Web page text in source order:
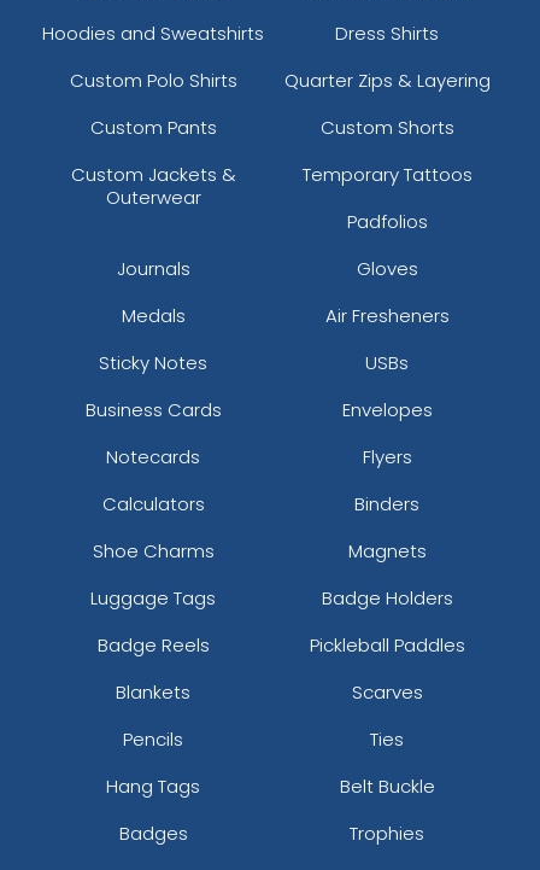
Hoodies and Sweatshirts
Dress Shirts
Custom Polo Shirts
Quarter Zips & Layering
Custom Pants
Custom Shorts
Custom Jackets &
Outerwear
Temporary Tattoos
Padfolios
Journals
Gloves
Medals
Air Fresheners
Sticky Notes
USBs
Business Cards
Envelopes
Notecards
Flyers
Calculators
Binders
Shoe Charms
Magnets
Luggage Tags
Badge Holders
Badge Reels
Pickleball Paddles
Blankets
Scarves
Pencils
Ties
Hang Tags
Belt Buckle
Badges
Trophies